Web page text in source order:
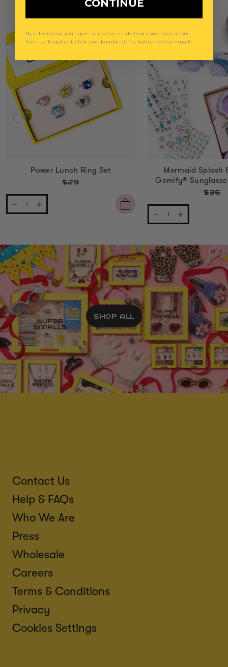
Power Lunch Ring Set
$29
Mermaid Splash
Gemify®
$36
SHOP ALL
Contact Us
Help & FAQs
Who We Are
Press
Wholesale
Careers
Terms & Conditions
Privacy
Cookies Settings
CONTINUE
By subscribing you agree to receive marketing communications
from us. To opt out, click unsubscribe at the bottom of our emails